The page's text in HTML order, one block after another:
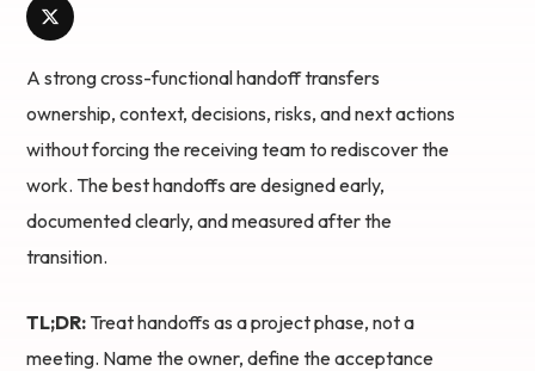
A strong cross-functional handoff transfers
ownership, context, decisions, risks, and next actions
without forcing the receiving team to rediscover the
work. The best handoffs are designed early,
documented clearly, and measured after the
transition.
TL;DR: Treat handoffs as a project phase, not a
meeting. Name the owner, define the acceptance